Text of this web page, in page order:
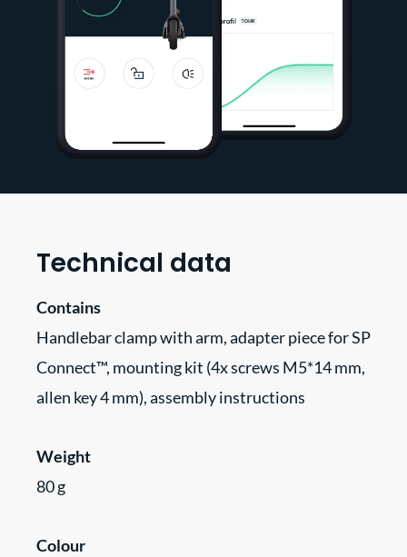
Technical data
Contains
Handlebar clamp with arm, adapter piece for SP
Connect™, mounting kit (4x screws M5*14 mm,
allen key 4 mm), assembly instructions
Weight
80 g
Colour